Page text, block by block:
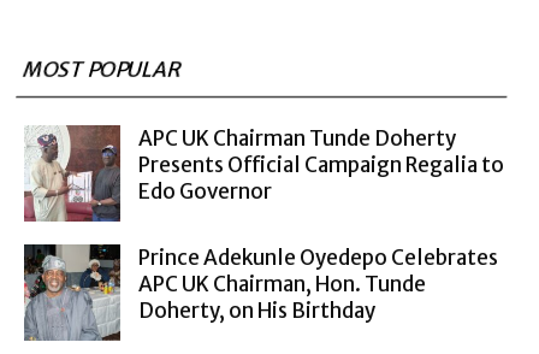
MOST POPULAR
APC UK Chairman Tunde Doherty
Presents Official Campaign Regalia to
Edo Governor
Prince Adekunle Oyedepo Celebrates
APC UK Chairman, Hon. Tunde
Doherty, on His Birthday